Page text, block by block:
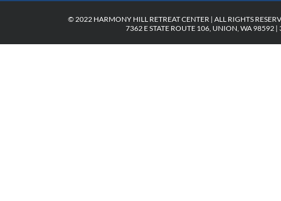
© 2022 HARMONY HILL RETREAT CENTER | ALL RIGHTS
7362 E STATE ROUTE 106, UNION, WA